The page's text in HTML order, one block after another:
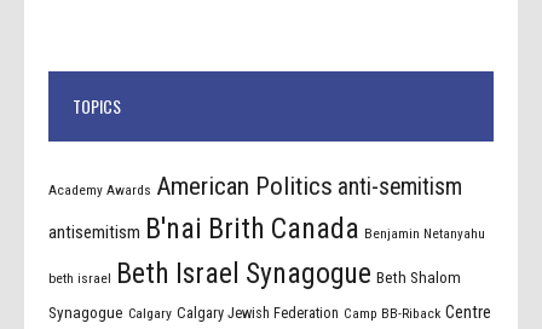
TOPICS
Academy Awards American Politics anti-semitism
antisemitism B'nai Brith Canada Benjamin Netanyahu
beth israel Beth Israel Synagogue Beth Shalom
Synagogue Calgary Calgary Jewish Federation Camp BB-Riback Centre